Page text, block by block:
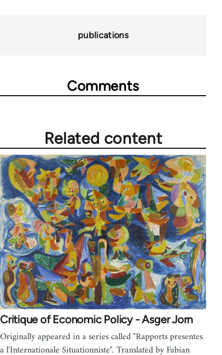
publications
Comments
Related content
Critique of Economic Policy - Asger Jorn
Originally appeared in a series called "Rapports presentes
a l'Internationale Situationniste". Translated by Fabian